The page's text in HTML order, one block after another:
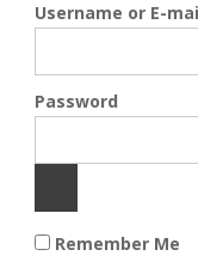
Username or E-
Password
Remember Me